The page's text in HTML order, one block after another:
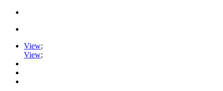
View;
View;